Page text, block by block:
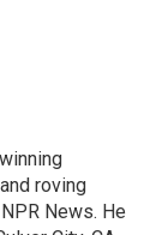
roving
News. He